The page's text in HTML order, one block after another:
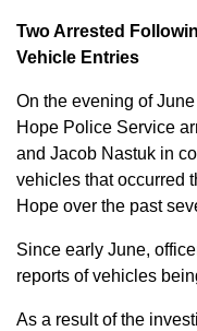
Two Arrested
Vehicle Entries
On the evening of
Hope Police Service
and Jacob Nastuk in
vehicles that occurred
Hope over the past
Since early June,
reports of vehicles
As a result of the